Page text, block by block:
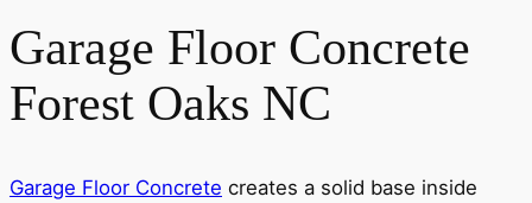
Garage Floor Concrete
Forest Oaks NC
Garage Floor Concrete creates a solid base inside